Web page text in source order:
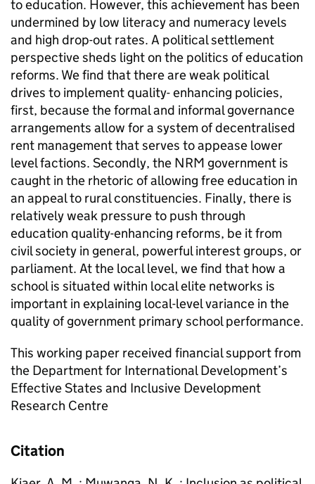
to education. However, this achievement has been
undermined by low literacy and numeracy levels
and high drop-out rates. A political settlement
perspective sheds light on the politics of education
reforms. We find that there are weak political
drives to implement quality- enhancing policies,
first, because the formal and informal governance
arrangements allow for a system of decentralised
rent management that serves to appease lower
level factions. Secondly, the NRM government is
caught in the rhetoric of allowing free education in
an appeal to rural constituencies. Finally, there is
relatively weak pressure to push through
education quality-enhancing reforms, be it from
civil society in general, powerful interest groups, or
parliament. At the local level, we find that how a
school is situated within local elite networks is
important in explaining local-level variance in the
quality of government primary school performance.
This working paper received financial support from
the Department for International Development’s
Effective States and Inclusive Development
Research Centre
Citation